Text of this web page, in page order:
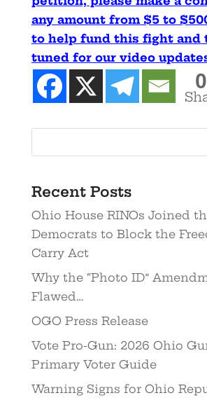
any amount from $5 to
to help fund this fight and
tuned for our video
0
Recent Posts
Ohio House RINOs Joined
Democrats to Block the
Carry Act
Why the “Photo ID”
Flawed…
OGO Press Release
Vote Pro-Gun: 2026 Ohio
Primary Voter Guide
Warning Signs for Ohio